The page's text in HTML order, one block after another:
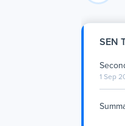
SEN
1 Sep